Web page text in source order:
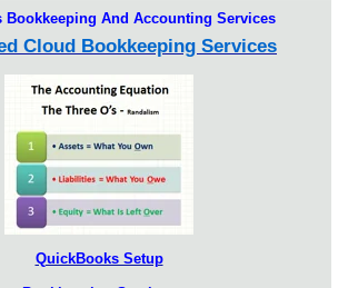
Bookkeeping And Accounting Services
Cloud Bookkeeping Services
QuickBooks Setup